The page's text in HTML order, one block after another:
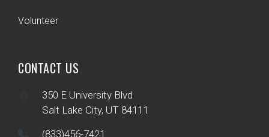
Volunteer
CONTACT US
350 E University Blvd
Salt Lake City, UT 84111
(833)456-7421